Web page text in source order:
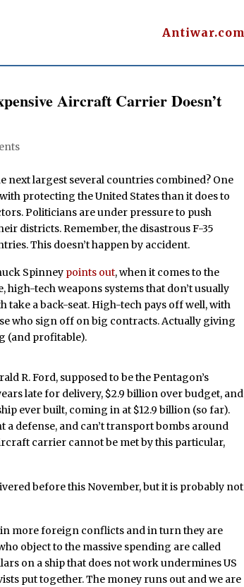
Antiwar.com
Aircraft Carrier Doesn’t
next largest several countries combined? One
protecting the United States than it does to
Politicians are under pressure to push
districts. Remember, the disastrous F-35
This doesn’t happen by accident.
Spinney points out, when it comes to the
high-tech weapons systems that don’t usually
a back-seat. High-tech pays off well, with
who sign off on big contracts. Actually giving
(and profitable).
R. Ford, supposed to be the Pentagon’s
late for delivery, $2.9 billion over budget, and
ever built, coming in at $12.9 billion (so far).
defense, and can’t transport bombs around
carrier cannot be met by this particular,
before this November, but it is probably not
more foreign conflicts and in turn they are
object to the massive spending are called
on a ship that does not work undermines US
put together. The money runs out and we are